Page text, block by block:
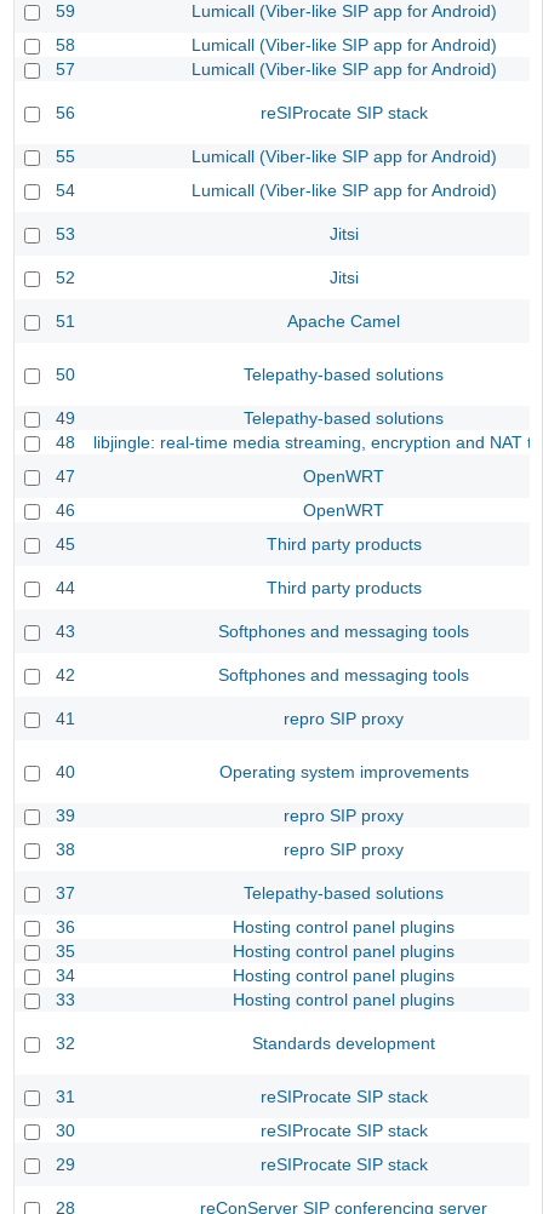
59
Lumicall (Viber-like SIP app for Android)
58
Lumicall (Viber-like SIP app for Android)
57
Lumicall (Viber-like SIP app for Android)
56 reSIProcate SIP stack
55
Lumicall (Viber-like SIP app for Android)
54
Lumicall (Viber-like SIP app for Android)
53 Jitsi
52 Jitsi
51 Apache Camel
50 Telepathy-based solutions
49
Telepathy-based solutions
48
libjingle: real-time media streaming, encryption and NAT
47
OpenWRT
46
OpenWRT
45
Third party products
44 Third party products
43 Softphones and messaging tools
42 Softphones and messaging tools
41 repro SIP proxy
40 Operating system improvements
39
repro SIP proxy
38
repro SIP proxy
37
Telepathy-based solutions
36
Hosting control panel plugins
35
Hosting control panel plugins
34
Hosting control panel plugins
33
Hosting control panel plugins
32 Standards development
31
reSIProcate SIP stack
30
reSIProcate SIP stack
29
reSIProcate SIP stack
28 reConServer SIP conferencing server